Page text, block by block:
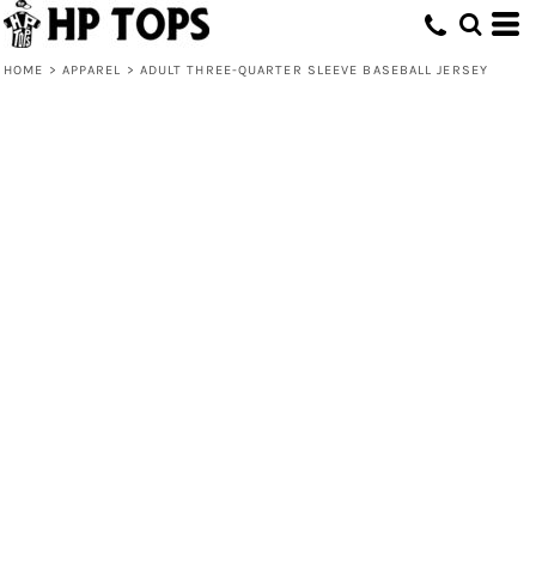
HOME > APPAREL > ADULT THREE-QUARTER SLEEVE BASEBALL JERSEY